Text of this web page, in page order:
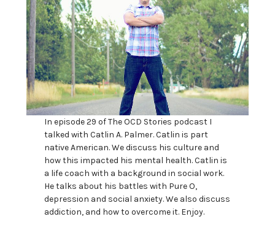
In episode 29 of The OCD Stories podcast I
talked with Catlin A. Palmer. Catlin is part
native American. We discuss his culture and
how this impacted his mental health. Catlin is
a life coach with a background in social work.
He talks about his battles with Pure O,
depression and social anxiety. We also discuss
addiction, and how to overcome it. Enjoy.